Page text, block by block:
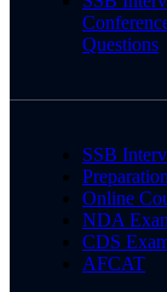
Questions
SSB
Online
NDA
CDS
AFCAT